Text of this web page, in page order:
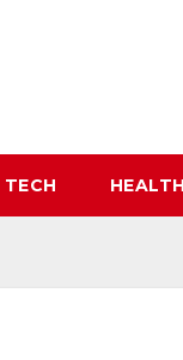
TECH HEALTH